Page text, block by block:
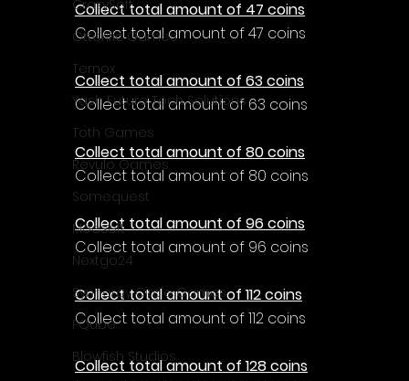
CrazySoft
Otterific Games
Ternox
Yash Future Tech Solutions
Toth Games
Revulo Games
Somequest
Moesoft
Nextgo24
Synnergy Circle Games
PQube
Blowfish Studios
Collect total amount of 47 coins
Collect total amount of 47 coins
Collect total amount of 63 coins
Collect total amount of 63 coins
Collect total amount of 80 coins
Collect total amount of 80 coins
Collect total amount of 96 coins
Collect total amount of 96 coins
Collect total amount of 112 coins
Collect total amount of 112 coins
Collect total amount of 128 coins